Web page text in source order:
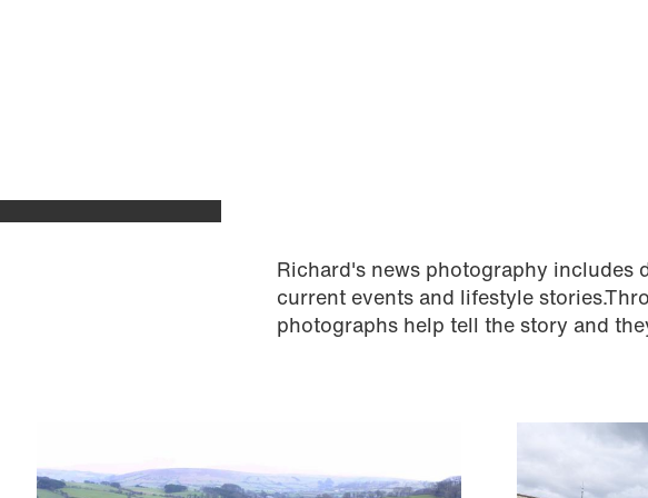
Richard's news photography includes
current events and lifestyle
photographs help tell the story and